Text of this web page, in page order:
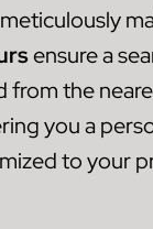
ensure a
from the
you a
to your